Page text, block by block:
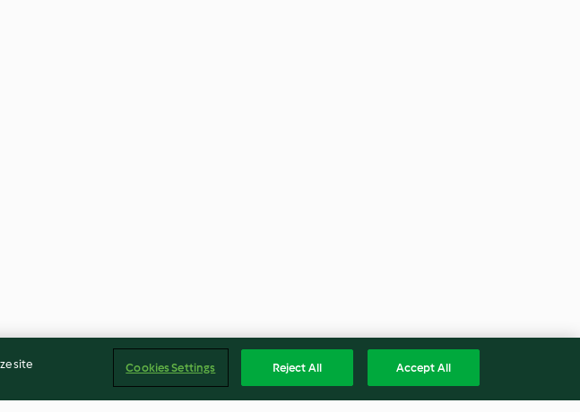
site
Cookies Settings Reject All Accept All